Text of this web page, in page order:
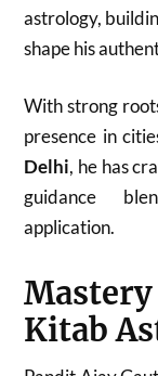
astrology,
shape his
With strong
presence in
Delhi, he has
guidance
application.
Kitab